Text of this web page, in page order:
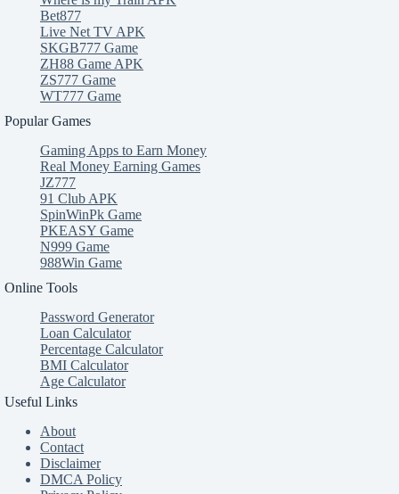
Bet877
Live Net TV APK
SKGB777 Game
ZH88 Game APK
ZS777 Game
WT777 Game
Popular Games
Gaming Apps to Earn Money
Real Money Earning Games
JZ777
91 Club APK
SpinWinPk Game
PKEASY Game
N999 Game
988Win Game
Online Tools
Password Generator
Loan Calculator
Percentage Calculator
BMI Calculator
Age Calculator
Useful Links
About
Contact
Disclaimer
DMCA Policy